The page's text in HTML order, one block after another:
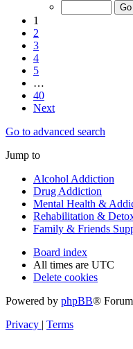
1
2
3
4
5
…
40
Next
Go to advanced search
Jump to
Alcohol Addiction
Drug Addiction
Mental Health &
Rehabilitation &
Family & Friends
Board index
All times are UTC
Delete cookies
Powered by phpBB®
Privacy | Terms